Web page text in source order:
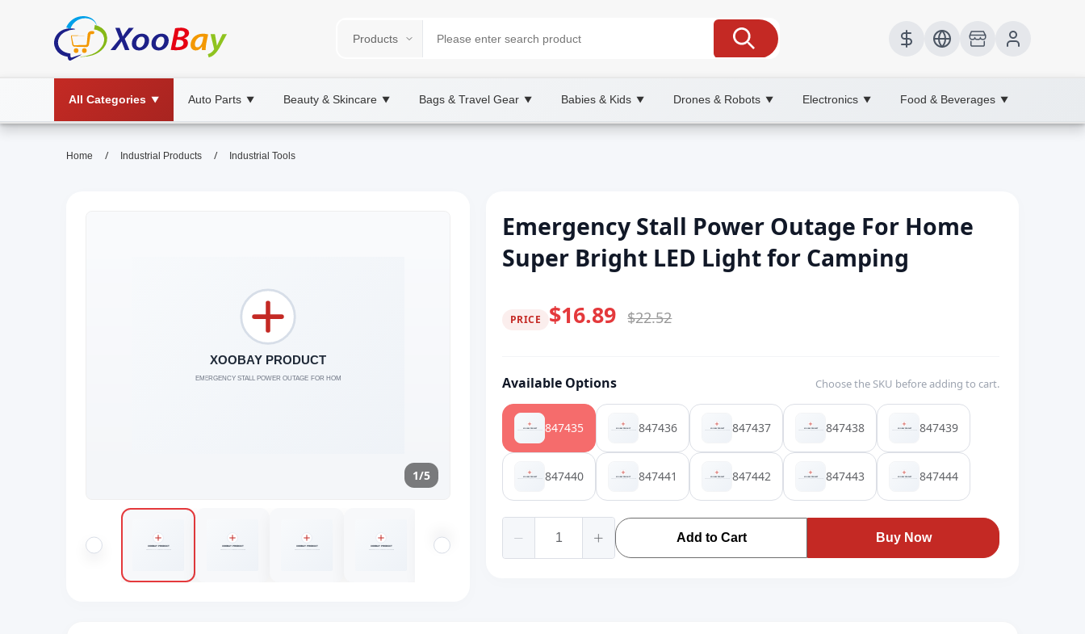
All Categories ▼ Auto Parts ▼ Beauty & Skincare ▼ Bags & Travel Gear ▼ Babies & Kids ▼ Drones & Robots ▼ Electronics ▼ Food & Beverages ▼
Home / Industrial Products / Industrial Tools
1/5
Emergency Stall Power Outage For Home
Super Bright LED Light for Camping
PRICE $16.89 $22.52
Available Options Choose the SKU before adding to cart.
847435 847436 847437 847438 847439
847440 847441 847442 847443 847444
Add to Cart Buy Now